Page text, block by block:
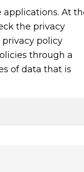
applications. At
the privacy
policy
through a
of data that is